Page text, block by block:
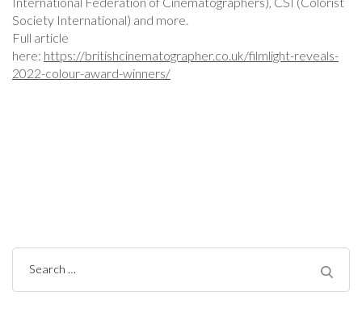
Society International) and more.
Full article
here: https://britishcinematographer.co.uk/filmlight-reveals-
2022-colour-award-winners/
Search